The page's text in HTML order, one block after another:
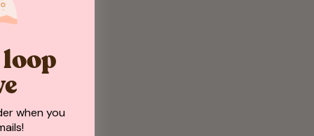
when you